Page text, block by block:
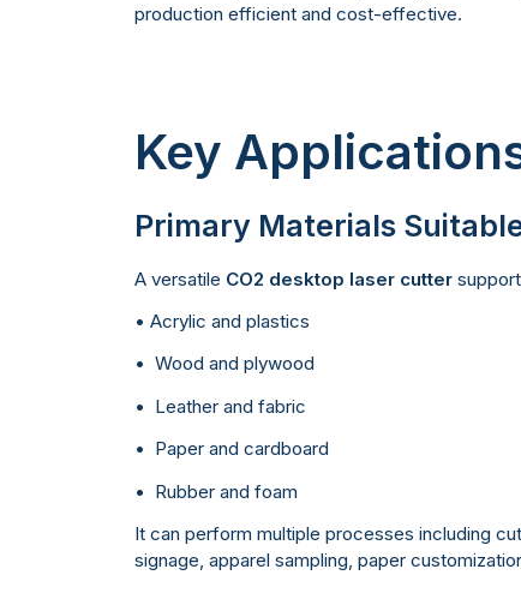
production efficient and cost-effective.
Key
Primary Materials
A versatile CO2 desktop laser cutter
• Acrylic and plastics
• Wood and plywood
• Leather and fabric
• Paper and cardboard
• Rubber and foam
It can perform multiple processes including
signage, apparel sampling, paper